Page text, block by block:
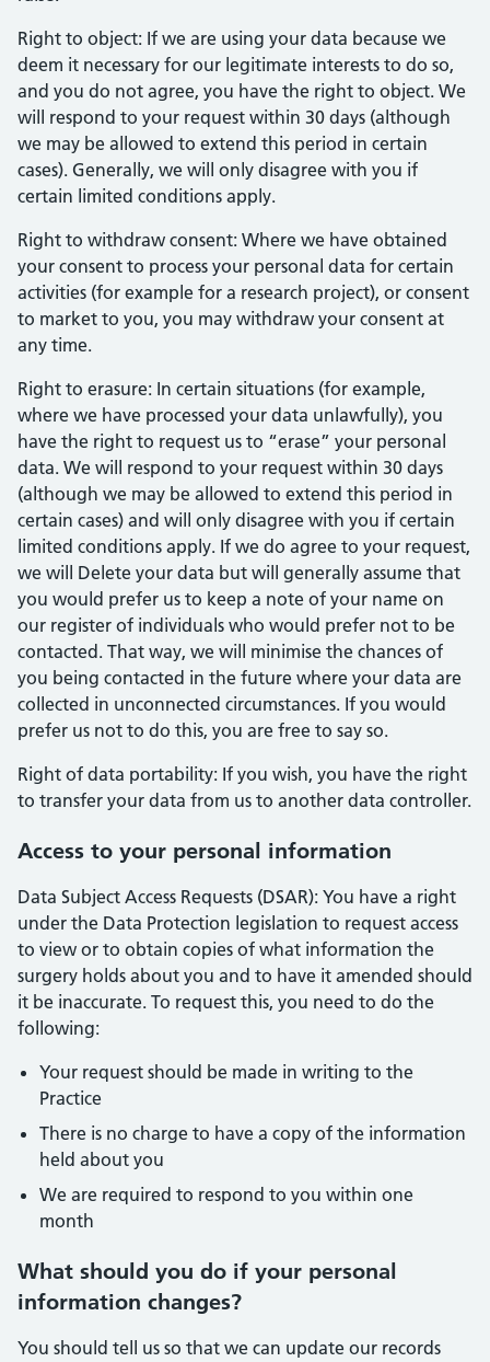
Right to object: If we are using your data because we
deem it necessary for our legitimate interests to do so,
and you do not agree, you have the right to object. We
will respond to your request within 30 days (although
we may be allowed to extend this period in certain
cases). Generally, we will only disagree with you if
certain limited conditions apply.
Right to withdraw consent: Where we have obtained
your consent to process your personal data for certain
activities (for example for a research project), or consent
to market to you, you may withdraw your consent at
any time.
Right to erasure: In certain situations (for example,
where we have processed your data unlawfully), you
have the right to request us to “erase” your personal
data. We will respond to your request within 30 days
(although we may be allowed to extend this period in
certain cases) and will only disagree with you if certain
limited conditions apply. If we do agree to your request,
we will Delete your data but will generally assume that
you would prefer us to keep a note of your name on
our register of individuals who would prefer not to be
contacted. That way, we will minimise the chances of
you being contacted in the future where your data are
collected in unconnected circumstances. If you would
prefer us not to do this, you are free to say so.
Right of data portability: If you wish, you have the right
to transfer your data from us to another data controller.
Access to your personal information
Data Subject Access Requests (DSAR): You have a right
under the Data Protection legislation to request access
to view or to obtain copies of what information the
surgery holds about you and to have it amended should
it be inaccurate. To request this, you need to do the
following:
Your request should be made in writing to the
Practice
There is no charge to have a copy of the information
held about you
We are required to respond to you within one
month
What should you do if your personal
information changes?
You should tell us so that we can update our records